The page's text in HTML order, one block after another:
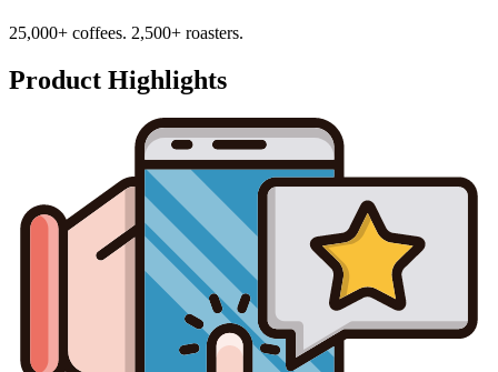
25,000+ coffees. 2,500+ roasters.
Product Highlights